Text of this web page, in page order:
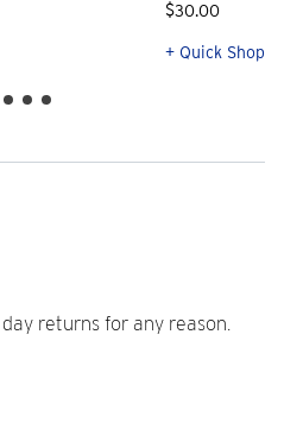
$30.00
+ Quick Shop
returns for any reason.